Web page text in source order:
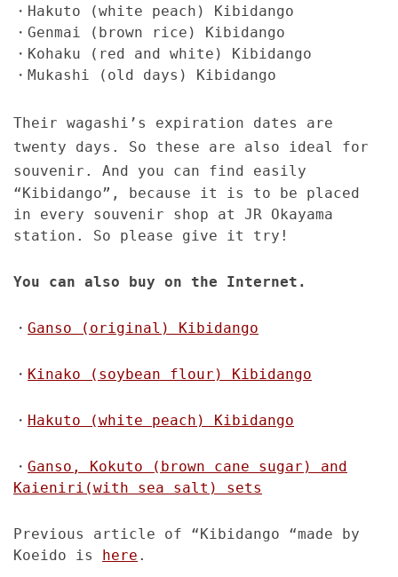
・Hakuto (white peach) Kibidango
・Genmai (brown rice) Kibidango
・Kohaku (red and white) Kibidango
・Mukashi (old days) Kibidango
Their wagashi’s expiration dates are
twenty days. So these are also ideal for
souvenir. And you can find easily
“Kibidango”, because it is to be placed
in every souvenir shop at JR Okayama
station. So please give it try!
You can also buy on the Internet.
・ Ganso (original) Kibidango
・ Kinako (soybean flour) Kibidango
・ Hakuto (white peach) Kibidango
・ Ganso, Kokuto (brown cane sugar) and
Kaieniri(with sea salt) sets
Previous article of “Kibidango “made by
Koeido is here .